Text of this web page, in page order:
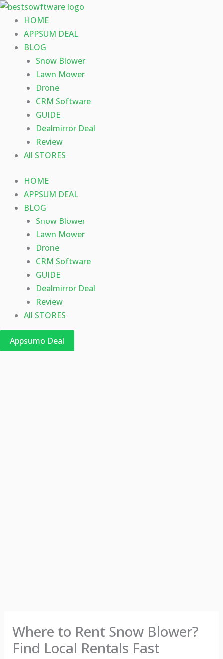
Skip
content
HOME
APPSUM DEAL
BLOG
Snow Blower
Lawn Mower
Drone
CRM Software
GUIDE
Dealmirror Deal
Review
All STORES
HOME
APPSUM DEAL
BLOG
Snow Blower
Lawn Mower
Drone
CRM Software
GUIDE
Dealmirror Deal
Review
All STORES
Appsumo Deal
Where to Rent Snow Blower?
Find Local Rentals Fast